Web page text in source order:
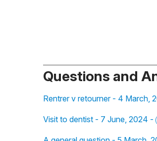
Questions and
Rentrer v retourner - 4 March,
Visit to dentist - 7 June, 2024 -